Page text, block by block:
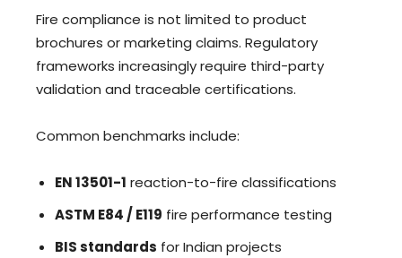
Fire compliance is not limited to product
brochures or marketing claims. Regulatory
frameworks increasingly require third-party
validation and traceable certifications.
Common benchmarks include:
EN 13501-1 reaction-to-fire classifications
ASTM E84 / E119 fire performance testing
BIS standards for Indian projects